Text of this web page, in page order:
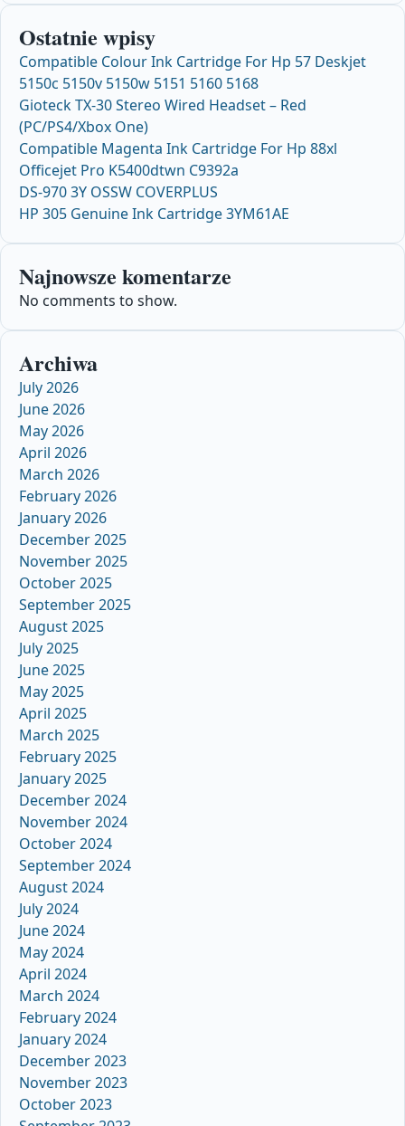
Ostatnie wpisy
Compatible Colour Ink Cartridge For Hp 57 Deskjet
5150c 5150v 5150w 5151 5160 5168
Gioteck TX-30 Stereo Wired Headset – Red
(PC/PS4/Xbox One)
Compatible Magenta Ink Cartridge For Hp 88xl
Officejet Pro K5400dtwn C9392a
DS-970 3Y OSSW COVERPLUS
HP 305 Genuine Ink Cartridge 3YM61AE
Najnowsze komentarze
No comments to show.
Archiwa
July 2026
June 2026
May 2026
April 2026
March 2026
February 2026
January 2026
December 2025
November 2025
October 2025
September 2025
August 2025
July 2025
June 2025
May 2025
April 2025
March 2025
February 2025
January 2025
December 2024
November 2024
October 2024
September 2024
August 2024
July 2024
June 2024
May 2024
April 2024
March 2024
February 2024
January 2024
December 2023
November 2023
October 2023